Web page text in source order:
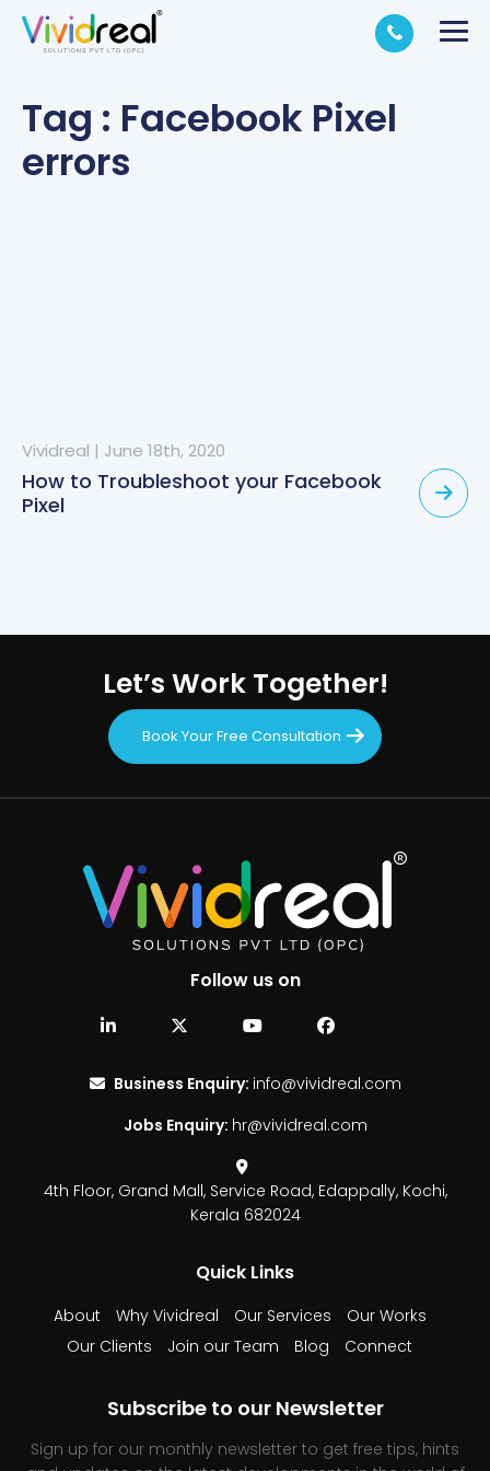
Tag : Facebook Pixel
errors
Vividreal | June 18th, 2020
How to Troubleshoot your Facebook
Pixel
Let’s Work Together!
Book Your Free Consultation
Follow us on
Business Enquiry: info@vividreal.com
Jobs Enquiry: hr@vividreal.com
4th Floor, Grand Mall, Service Road, Edappally, Kochi,
Kerala 682024
Quick Links
About Why Vividreal Our Services
Our Works
Our Clients
Join our Team Blog Connect
Subscribe to our Newsletter
Sign up for our monthly newsletter to get free tips, hints